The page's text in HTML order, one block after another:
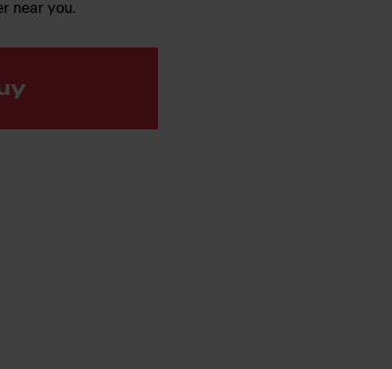
near you.